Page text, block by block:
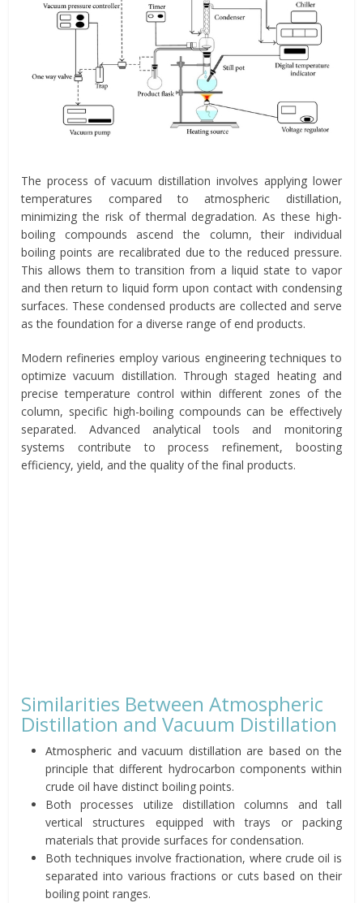
The process of vacuum distillation involves applying lower
temperatures compared to atmospheric distillation,
minimizing the risk of thermal degradation. As these high-
boiling compounds ascend the column, their individual
boiling points are recalibrated due to the reduced pressure.
This allows them to transition from a liquid state to vapor
and then return to liquid form upon contact with condensing
surfaces. These condensed products are collected and serve
as the foundation for a diverse range of end products.
Modern refineries employ various engineering techniques to
optimize vacuum distillation. Through staged heating and
precise temperature control within different zones of the
column, specific high-boiling compounds can be effectively
separated. Advanced analytical tools and monitoring
systems contribute to process refinement, boosting
efficiency, yield, and the quality of the final products.
Similarities Between Atmospheric
Distillation and Vacuum Distillation
Atmospheric and vacuum distillation are based on the
principle that different hydrocarbon components within
crude oil have distinct boiling points.
Both processes utilize distillation columns and tall
vertical structures equipped with trays or packing
materials that provide surfaces for condensation.
Both techniques involve fractionation, where crude oil is
separated into various fractions or cuts based on their
boiling point ranges.